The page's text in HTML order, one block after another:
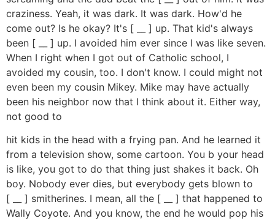
craziness. Yeah, it was dark. It was dark. How'd he
come out? Is he okay? It's [ __ ] up. That kid's always
been [ __ ] up. I avoided him ever since I was like seven.
When I right when I got out of Catholic school, I
avoided my cousin, too. I don't know. I could might not
even been my cousin Mikey. Mike may have actually
been his neighbor now that I think about it. Either way,
not good to
hit kids in the head with a frying pan. And he learned it
from a television show, some cartoon. You b your head
is like, you got to do that thing just shakes it back. Oh
boy. Nobody ever dies, but everybody gets blown to
[ __ ] smitherines. I mean, all the [ __ ] that happened to
Wally Coyote. And you know, the end he would pop his